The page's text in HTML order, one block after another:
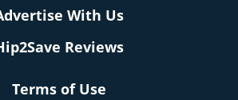
With Us
Reviews
Terms of Use